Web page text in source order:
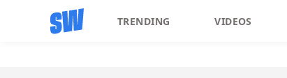
TRENDING VIDEOS